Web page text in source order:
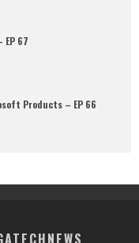
67
Products – EP 66